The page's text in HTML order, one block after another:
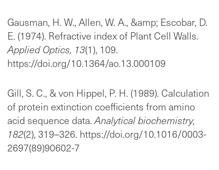
Gausman, H. W., Allen, W. A., &amp; Escobar, D.
E. (1974). Refractive index of Plant Cell Walls.
Applied Optics, 13(1), 109.
https://doi.org/10.1364/ao.13.000109
Gill, S. C., & von Hippel, P. H. (1989). Calculation
of protein extinction coefficients from amino
acid sequence data.Analytical biochemistry,
182(2), 319–326. https://doi.org/10.1016/0003-
2697(89)90602-7